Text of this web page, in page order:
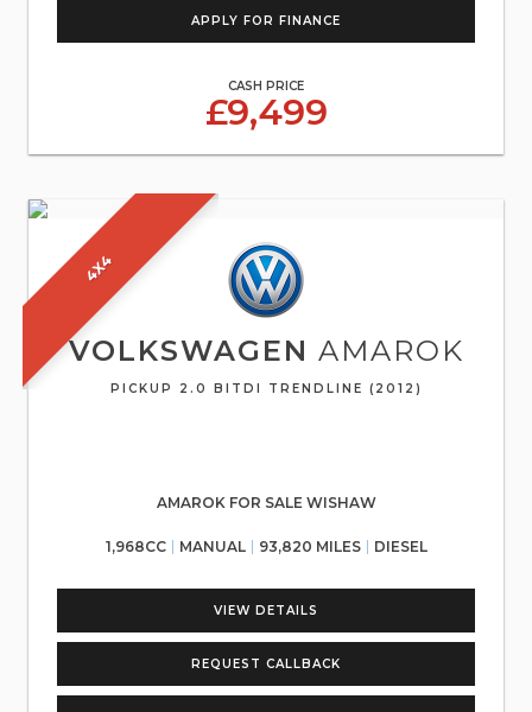
APPLY FOR FINANCE
CASH PRICE
£9,499
4X4
VOLKSWAGEN AMAROK
PICKUP 2.0 BITDI TRENDLINE (2012)
AMAROK FOR SALE WISHAW
1,968CC MANUAL 93,820 MILES DIESEL
VIEW DETAILS
REQUEST CALLBACK